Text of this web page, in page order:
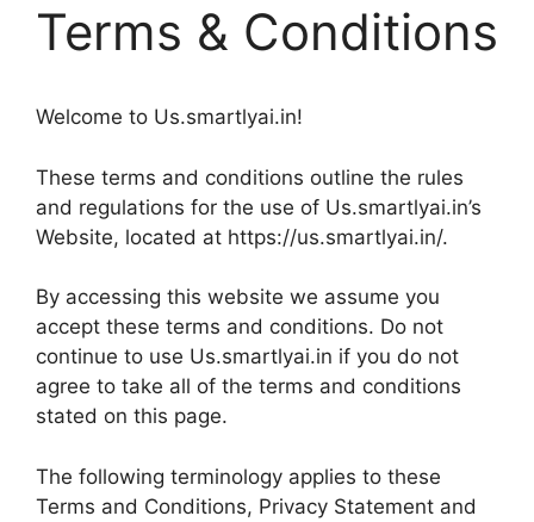
Terms & Conditions
Welcome to Us.smartlyai.in!
These terms and conditions outline the rules
and regulations for the use of Us.smartlyai.in’s
Website, located at https://us.smartlyai.in/.
By accessing this website we assume you
accept these terms and conditions. Do not
continue to use Us.smartlyai.in if you do not
agree to take all of the terms and conditions
stated on this page.
The following terminology applies to these
Terms and Conditions, Privacy Statement and